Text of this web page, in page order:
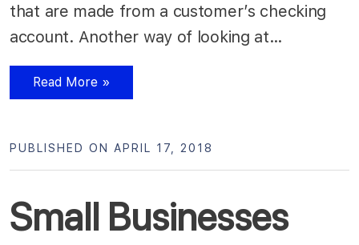
that are made from a customer’s checking
account. Another way of looking at…
Read More »
Small Businesses
PUBLISHED ON APRIL 17, 2018